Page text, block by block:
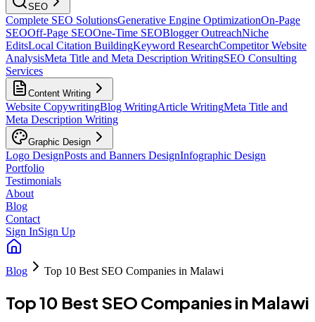
SEO
Complete SEO SolutionsGenerative Engine OptimizationOn-Page
SEOOff-Page SEOOne-Time SEOBlogger OutreachNiche
EditsLocal Citation BuildingKeyword ResearchCompetitor Website
AnalysisMeta Title and Meta Description WritingSEO Consulting
Services
Content Writing
Website CopywritingBlog WritingArticle WritingMeta Title and
Meta Description Writing
Graphic Design
Logo DesignPosts and Banners DesignInfographic Design
Portfolio
Testimonials
About
Blog
Contact
Sign InSign Up
Blog Top 10 Best SEO Companies in Malawi
Top 10 Best SEO Companies in Malawi